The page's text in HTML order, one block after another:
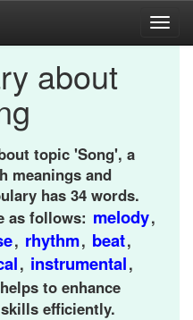
about
topic 'Song', a
meanings and
has 34 words.
as follows: melody,
, rhythm, beat,
, instrumental,
to enhance
efficiently.